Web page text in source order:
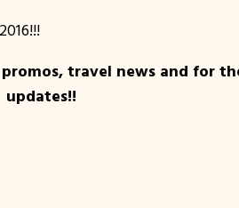
travel news and for the
updates!!